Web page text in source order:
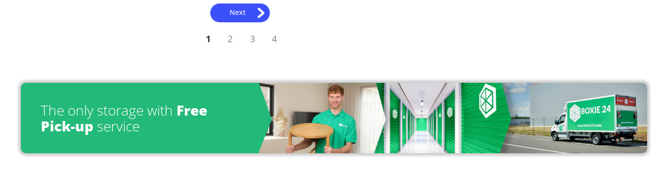
Next
1 2 3 4
The only storage with Free
Pick-up service